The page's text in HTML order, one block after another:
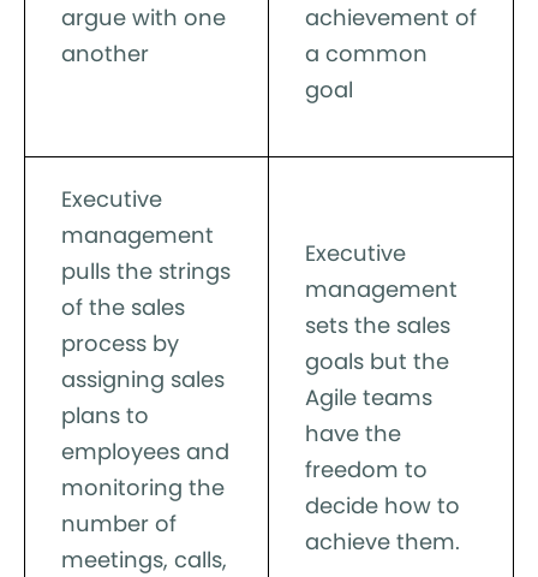
argue with one
another
achievement of
a common
goal
Executive
management
pulls the strings
of the sales
process by
assigning sales
plans to
employees and
monitoring the
number of
meetings, calls,
Executive
management
sets the sales
goals but the
Agile teams
have the
freedom to
decide how to
achieve them.